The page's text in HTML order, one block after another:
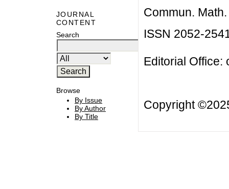
JOURNAL
CONTENT
Search
Browse
By Issue
By Author
By Title
Commun.
ISSN 2052-
Editorial Office:
Copyright